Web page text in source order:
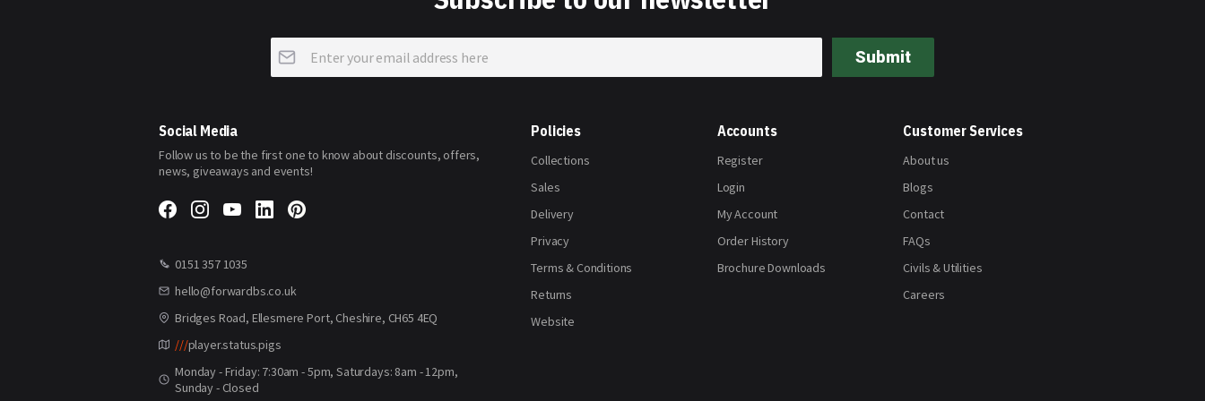
Sign
Up
for
Submit
Social Media
Follow us to be the first one to know about discounts, offers,
news, giveaways and events!
0151 357 1035
hello@forwardbs.co.uk
Bridges Road, Ellesmere Port, Cheshire, CH65 4EQ
///player.status.pigs
Monday - Friday: 7:30am - 5pm, Saturdays: 8am - 12pm,
Sunday - Closed
Policies
Collections
Sales
Delivery
Privacy
Terms & Conditions
Returns
Website
Accounts
Register
Login
My Account
Order History
Brochure Downloads
Customer Services
About us
Blogs
Contact
FAQs
Civils & Utilities
Careers